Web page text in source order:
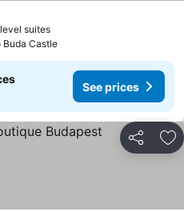
suites
Buda Castle
See prices
Share